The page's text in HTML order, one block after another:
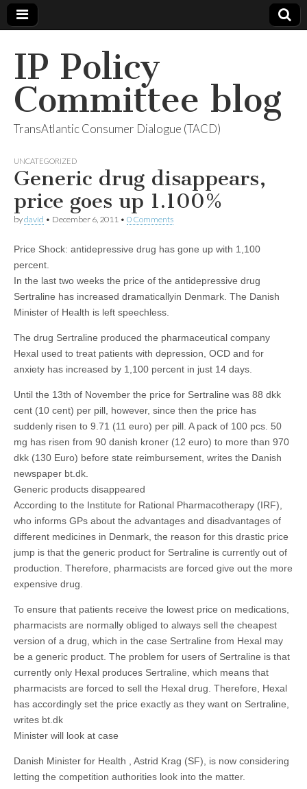
IP Policy
Committee blog
TransAtlantic Consumer Dialogue (TACD)
UNCATEGORIZED
Generic drug disappears,
price goes up 1.100%
bydavid • December 6, 2011 • 0 Comments
Price Shock: antidepressive drug has gone up with 1,100
percent.
In the last two weeks the price of the antidepressive drug
Sertraline has increased dramaticallyin Denmark. The Danish
Minister of Health is left speechless.
The drug Sertraline produced the pharmaceutical company
Hexal used to treat patients with depression, OCD and for
anxiety has increased by 1,100 percent in just 14 days.
Until the 13th of November the price for Sertraline was 88 dkk
cent (10 cent) per pill, however, since then the price has
suddenly risen to 9.71 (11 euro) per pill. A pack of 100 pcs. 50
mg has risen from 90 danish kroner (12 euro) to more than 970
dkk (130 Euro) before state reimbursement, writes the Danish
newspaper bt.dk.
Generic products disappeared
According to the Institute for Rational Pharmacotherapy (IRF),
who informs GPs about the advantages and disadvantages of
different medicines in Denmark, the reason for this drastic price
jump is that the generic product for Sertraline is currently out of
production. Therefore, pharmacists are forced give out the more
expensive drug.
To ensure that patients receive the lowest price on medications,
pharmacists are normally obliged to always sell the cheapest
version of a drug, which in the case Sertraline from Hexal may
be a generic product. The problem for users of Sertraline is that
currently only Hexal produces Sertraline, which means that
pharmacists are forced to sell the Hexal drug. Therefore, Hexal
has accordingly set the price exactly as they want on Sertraline,
writes bt.dk
Minister will look at case
Danish Minister for Health , Astrid Krag (SF), is now considering
letting the competition authorities look into the matter.